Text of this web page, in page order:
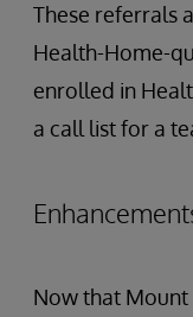
These referrals
Health-Home-
enrolled in
a call list for a
Now that Mount